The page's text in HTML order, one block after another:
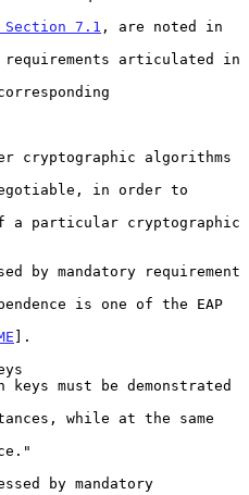
Section 7.1 , are noted in
is one of the EAP
].